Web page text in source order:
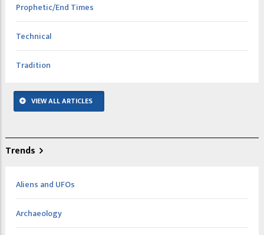
Prophetic/End Times
Technical
Tradition
VIEW ALL ARTICLES
Trends
Aliens and UFOs
Archaeology